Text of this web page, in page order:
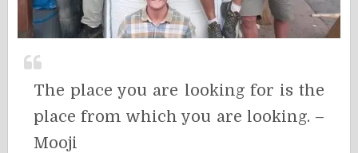
The place you are looking for is the
place from which you are looking. –
Mooji